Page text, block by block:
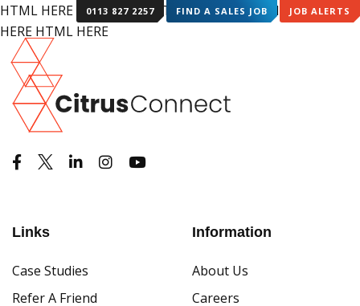
0113 827 2257 FIND A SALES JOB JOB ALERTS
HTML HERE HTML HERE HTML HERE HTML HERE HTML
HERE HTML HERE
Links
Case Studies
Refer A Friend
Information
About Us
Careers